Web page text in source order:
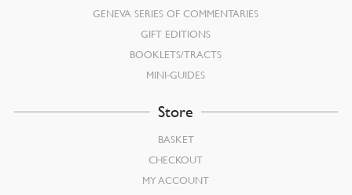
GENEVA SERIES OF COMMENTARIES
GIFT EDITIONS
BOOKLETS/TRACTS
MINI-GUIDES
Store
BASKET
CHECKOUT
MY ACCOUNT